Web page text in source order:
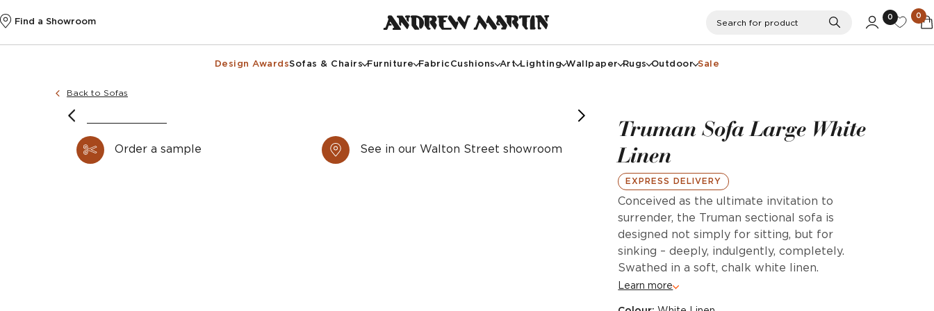
Find a Showroom Search
0 0
Design AwardsSofas & Chairs Furniture FabricCushions Art Lighting Wallpaper Rugs Outdoor Sale
Back to Sofas
Order a sample See in our Walton Street showroom
Truman Sofa Large White
Linen
EXPRESS DELIVERY
Conceived as the ultimate invitation to
surrender, the Truman sectional sofa is
designed not simply for sitting, but for
sinking – deeply, indulgently, completely.
Swathed in a soft, chalk white linen.
Learn more